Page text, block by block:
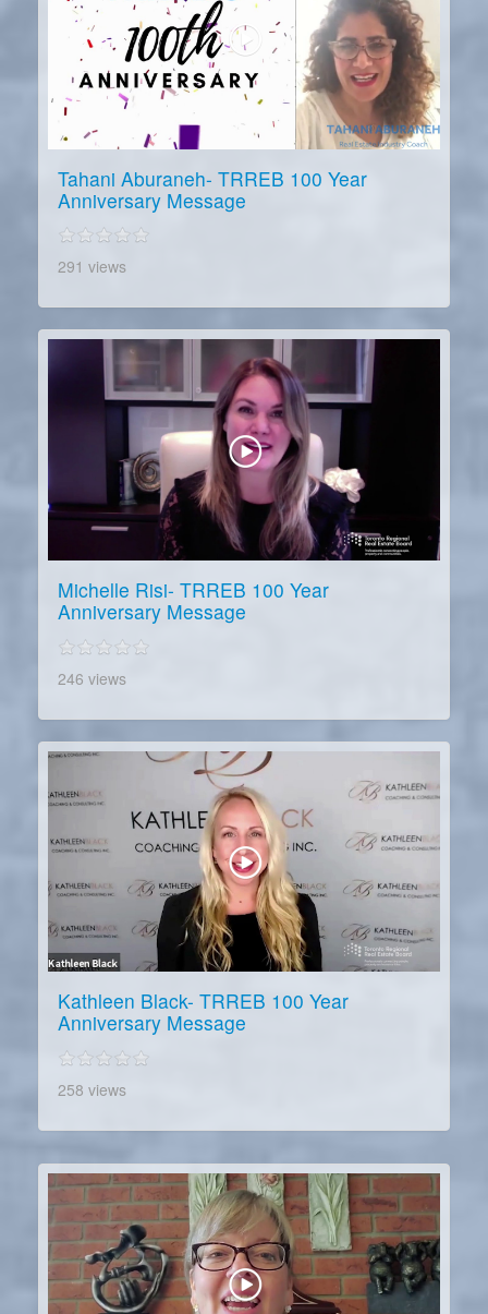
Tahani Aburaneh- TRREB 100 Year
Anniversary Message
291 views
Michelle Risi- TRREB 100 Year
Anniversary Message
246 views
Kathleen Black- TRREB 100 Year
Anniversary Message
258 views